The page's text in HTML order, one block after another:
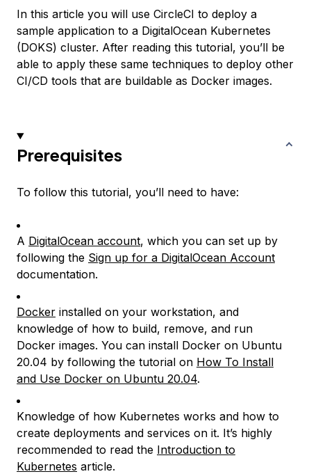
In this article you will use CircleCI to deploy a
sample application to a DigitalOcean Kubernetes
(DOKS) cluster. After reading this tutorial, you’ll be
able to apply these same techniques to deploy other
CI/CD tools that are buildable as Docker images.
Prerequisites
To follow this tutorial, you’ll need to have:
A DigitalOcean account, which you can set up by
following the Sign up for a DigitalOcean Account
documentation.
Docker installed on your workstation, and
knowledge of how to build, remove, and run
Docker images. You can install Docker on Ubuntu
20.04 by following the tutorial on How To Install
and Use Docker on Ubuntu 20.04.
Knowledge of how Kubernetes works and how to
create deployments and services on it. It’s highly
recommended to read the Introduction to
Kubernetes article.